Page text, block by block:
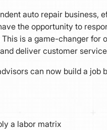
auto repair business,
the opportunity to
is a game-changer for
deliver customer
can now build a job
a labor matrix